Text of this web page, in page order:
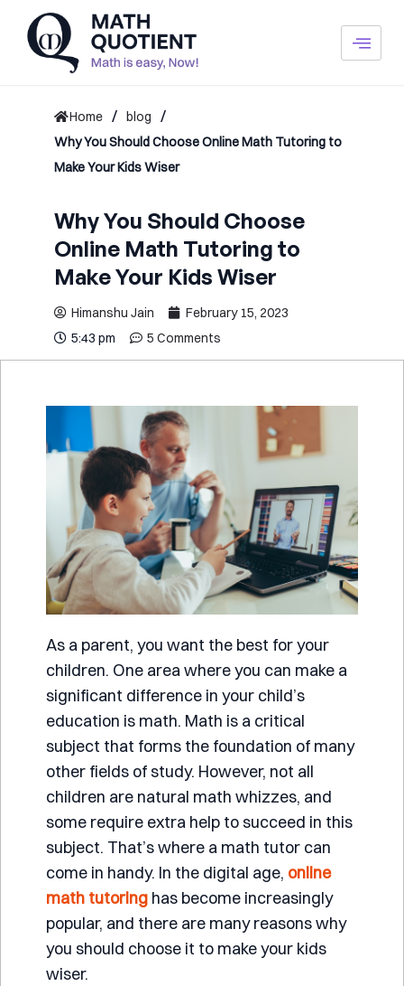
content
Home / blog /
Why You Should Choose Online Math Tutoring to
Make Your Kids Wiser
Why You Should Choose
Online Math Tutoring to
Make Your Kids Wiser
Himanshu Jain
February 15, 2023
5:43 pm
5 Comments
As a parent, you want the best for your
children. One area where you can make a
significant difference in your child’s
education is math. Math is a critical
subject that forms the foundation of many
other fields of study. However, not all
children are natural math whizzes, and
some require extra help to succeed in this
subject. That’s where a math tutor can
come in handy. In the digital age, online
math tutoring has become increasingly
popular, and there are many reasons why
you should choose it to make your kids
wiser.